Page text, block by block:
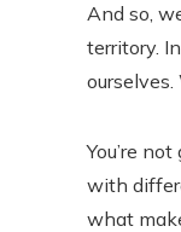
And so,
territory.
You’re
with
what